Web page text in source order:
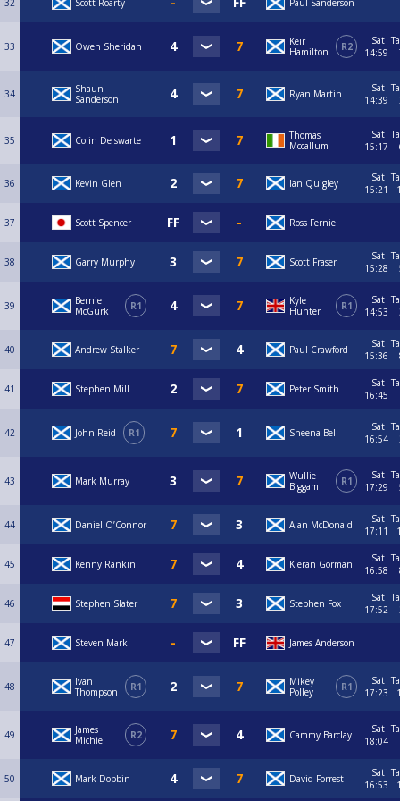
32 Scott Roarty Paul Sanderson
33 Owen Sheridan
Keir
Hamilton
R2
Sat
14:59
34
Shaun
Sanderson
Ryan Martin
Sat
14:39
35 Colin De swarte
Thomas
Mccallum
Sat
15:17
36 Kevin Glen Ian Quigley
Sat
15:21
37 Scott Spencer Ross Fernie
38 Garry Murphy Scott Fraser
Sat
15:28
39
Bernie
McGurk
R1
Kyle
Hunter
R1
Sat
14:53
40 Andrew Stalker Paul Crawford
Sat
15:36
41 Stephen Mill Peter Smith
Sat
16:45
42 John Reid R1 Sheena Bell
Sat
16:54
43 Mark Murray
Wullie
Biggam
R1
Sat
17:29
44 Daniel O’Connor Alan McDonald
Sat
17:11
45 Kenny Rankin Kieran Gorman
Sat
16:58
46 Stephen Slater Stephen Fox
Sat
17:52
47 Steven Mark James Anderson
48
Ivan
Thompson
R1
Mikey
Polley
R1
Sat
17:23
49
James
Michie
R2 Cammy Barclay
Sat
18:04
50 Mark Dobbin David Forrest
Sat
16:53